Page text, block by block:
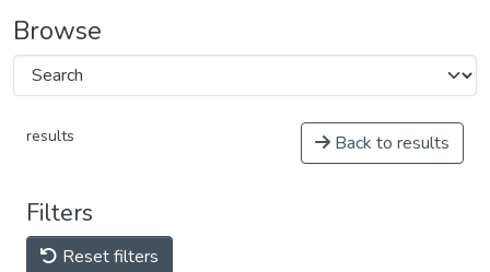
Browse
results Back to results
Filters
Reset filters